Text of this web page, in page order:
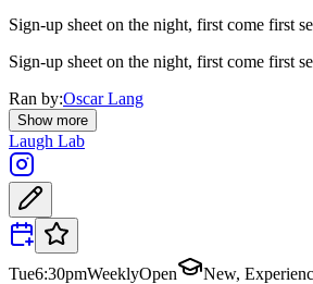
Sign-up sheet on the night, first come first
Sign-up sheet on the night, first come first
Ran by:Oscar Lang
Show more
Laugh Lab
Tue6:30pmWeeklyOpen
New,